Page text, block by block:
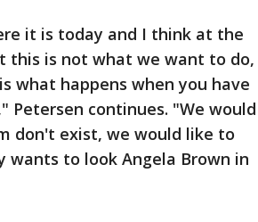
it is today and I think at the
this is not what we want to do,
what happens when you have
Petersen continues. "We would
don't exist, we would like to
to look Angela Brown in